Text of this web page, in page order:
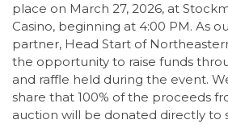
place on March 27, 2026, at
Casino, beginning at 4:00 PM. As
partner, Head Start of
the opportunity to raise funds
and raffle held during the event.
share that 100% of the proceeds
auction will be donated directly to